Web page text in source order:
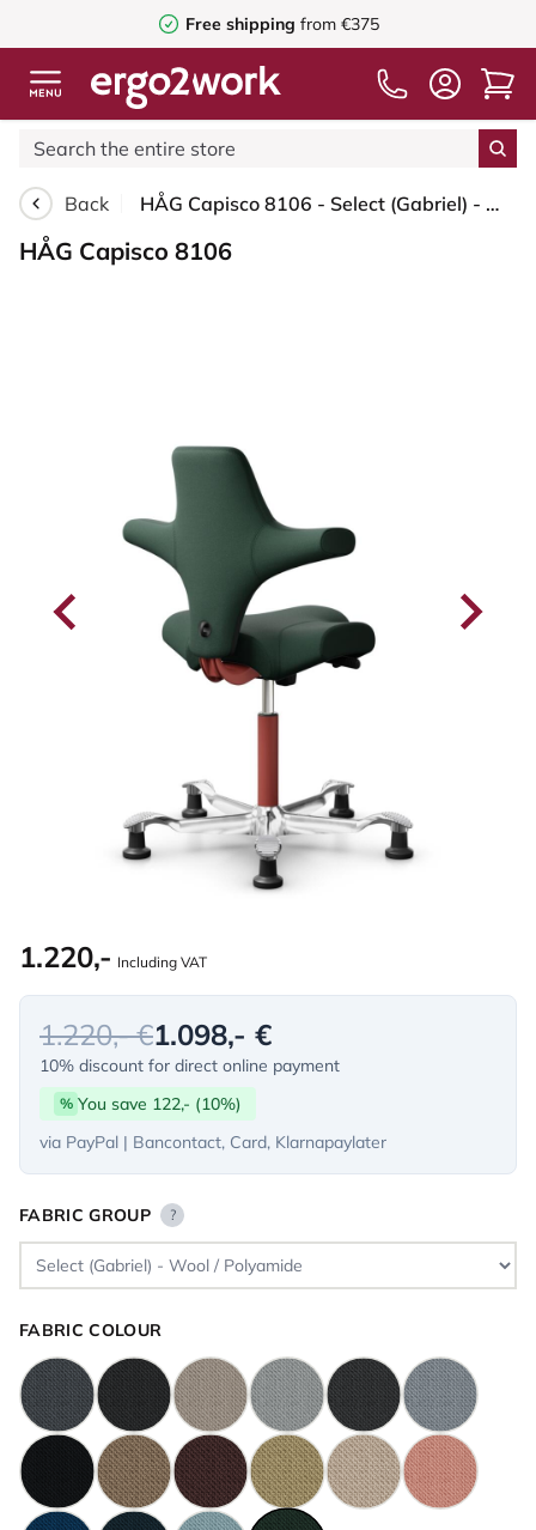
Free shipping from €375
Back HÅG Capisco 8106 - Select (Gabriel) - Wool / Polyamide - SC68209 - Dark green - Blush Rose - 265 mm (seat height 53-79cm) - Glides
HÅG Capisco 8106
1.220,- Including VAT
1.220,- €1.098,- €
10% discount for direct online payment
% You save 122,- (10%)
via PayPal | Bancontact, Card, Klarnapaylater
FABRIC GROUP ?
FABRIC COLOUR